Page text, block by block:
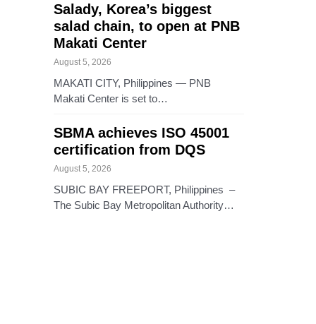
Salady, Korea’s biggest
salad chain, to open at PNB
Makati Center
August 5, 2026
MAKATI CITY, Philippines — PNB
Makati Center is set to…
SBMA achieves ISO 45001
certification from DQS
August 5, 2026
SUBIC BAY FREEPORT, Philippines –
The Subic Bay Metropolitan Authority…